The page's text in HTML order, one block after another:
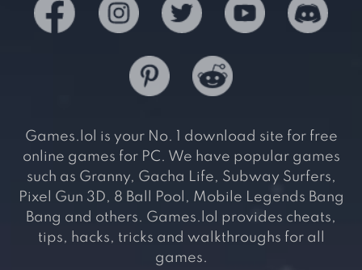
Games.lol is your No. 1 download site for free
online games for PC. We have popular games
such as Granny, Gacha Life, Subway Surfers,
Pixel Gun 3D, 8 Ball Pool, Mobile Legends Bang
Bang and others. Games.lol provides cheats,
tips, hacks, tricks and walkthroughs for all
games.